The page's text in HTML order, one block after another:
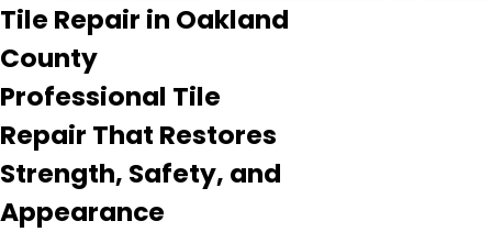
Tile Repair in Oakland
County
Professional Tile
Repair That Restores
Strength, Safety, and
Appearance